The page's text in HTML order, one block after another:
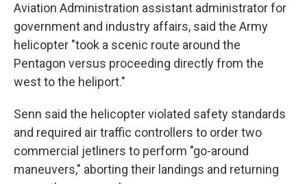
Aviation Administration assistant administrator for
government and industry affairs, said the Army
helicopter "took a scenic route around the
Pentagon versus proceeding directly from the
west to the heliport."
Senn said the helicopter violated safety standards
and required air traffic controllers to order two
commercial jetliners to perform "go-around
maneuvers," aborting their landings and returning